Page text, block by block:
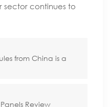
sector continues to
from China is a
Review